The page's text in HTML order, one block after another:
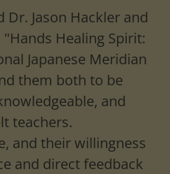
Jason Hackler and
"Hands Healing Spirit:
Japanese Meridian
them both to be
and
teachers.
and their willingness
and direct feedback